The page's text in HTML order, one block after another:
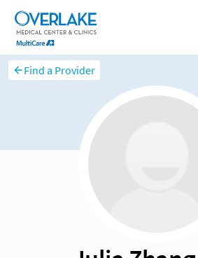
Find a Provider